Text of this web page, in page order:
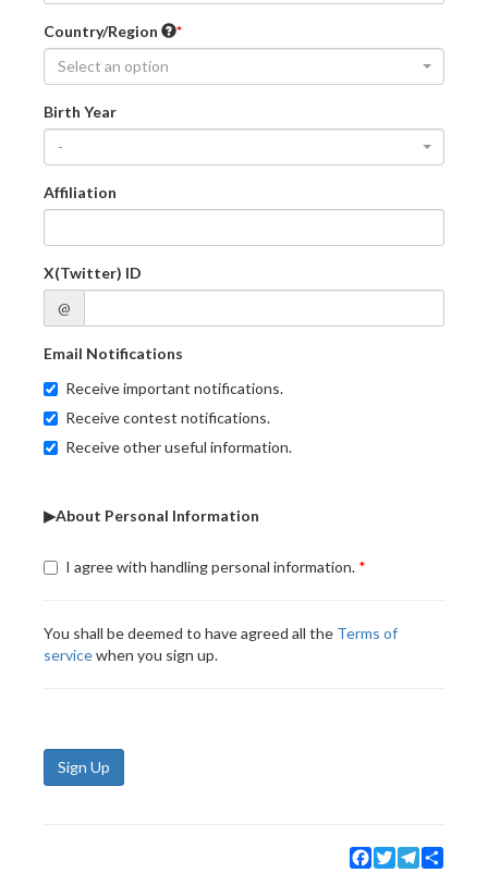
Country/Region
Select an option
Birth Year
-
Affiliation
X(Twitter) ID
@
Email Notifications
Receive important notifications.
Receive contest notifications.
Receive other useful information.
▶About Personal Information
I agree with handling personal information.
You shall be deemed to have agreed all the Terms of
servicewhen you sign up.
Sign Up
Facebook
TwitterTelegram